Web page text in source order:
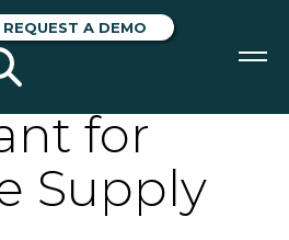
REQUEST A DEMO
EVENTS
for
Supply